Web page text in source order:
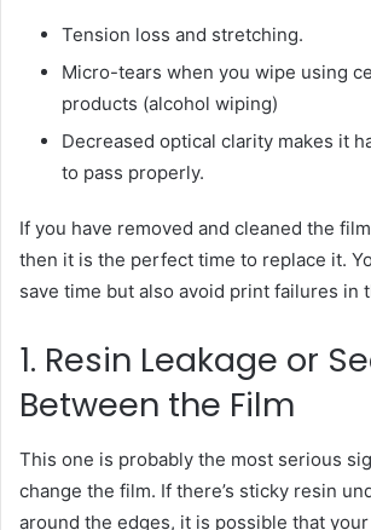
Tension loss and stretching.
Micro-tears when you wipe using
products (alcohol wiping)
Decreased optical clarity makes it
to pass properly.
If you have removed and cleaned the
then it is the perfect time to replace it.
save time but also avoid print failures in
1. Resin Leakage or
Between the Film
This one is probably the most serious
change the film. If there’s sticky resin
around the edges, it is possible that